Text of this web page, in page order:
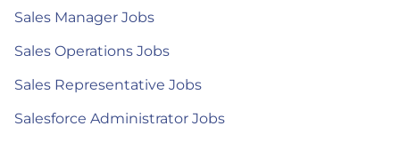
Sales Manager Jobs
Sales Operations Jobs
Sales Representative Jobs
Salesforce Administrator Jobs